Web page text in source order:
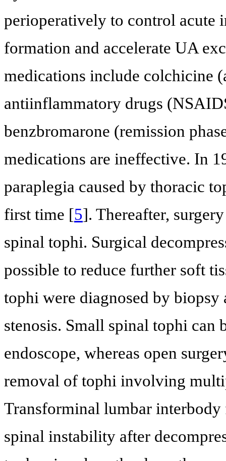
perioperatively to control acute
formation and accelerate UA
medications include colchicine
antiinflammatory drugs
benzbromarone (remission
medications are ineffective. In
paraplegia caused by thoracic
first time [5]. Thereafter,
spinal tophi. Surgical
possible to reduce further soft
tophi were diagnosed by
stenosis. Small spinal tophi can
endoscope, whereas open
removal of tophi involving
Transforminal lumbar
spinal instability after